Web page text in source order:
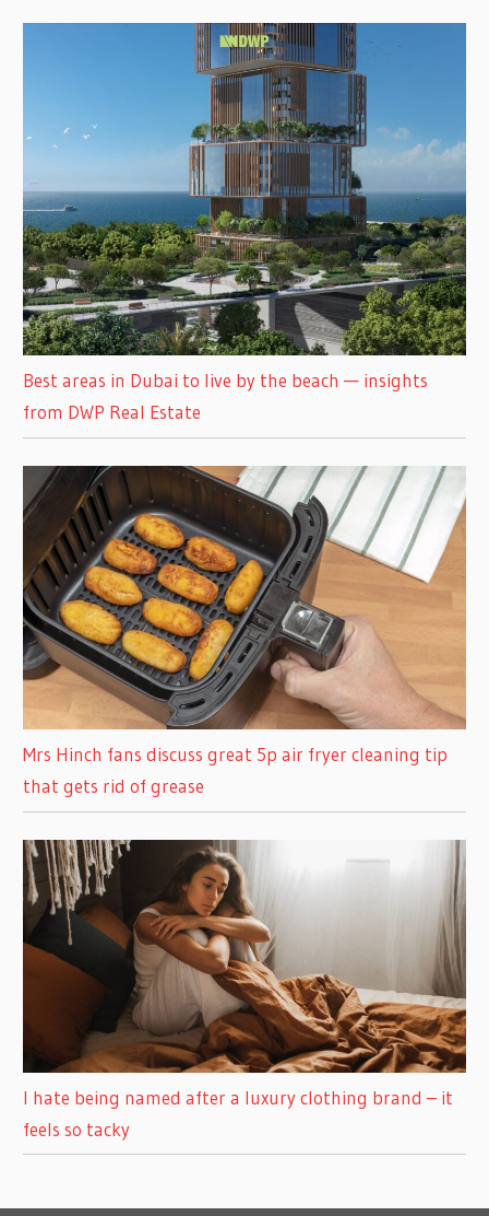
Best areas in Dubai to live by the beach — insights
from DWP Real Estate
Mrs Hinch fans discuss great 5p air fryer cleaning tip
that gets rid of grease
I hate being named after a luxury clothing brand – it
feels so tacky